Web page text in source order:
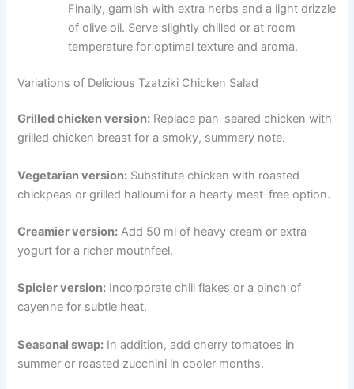
Finally, garnish with extra herbs and a light drizzle
of olive oil. Serve slightly chilled or at room
temperature for optimal texture and aroma.
Variations of Delicious Tzatziki Chicken Salad
Grilled chicken version: Replace pan-seared chicken with
grilled chicken breast for a smoky, summery note.
Vegetarian version: Substitute chicken with roasted
chickpeas or grilled halloumi for a hearty meat-free option.
Creamier version: Add 50 ml of heavy cream or extra
yogurt for a richer mouthfeel.
Spicier version: Incorporate chili flakes or a pinch of
cayenne for subtle heat.
Seasonal swap: In addition, add cherry tomatoes in
summer or roasted zucchini in cooler months.